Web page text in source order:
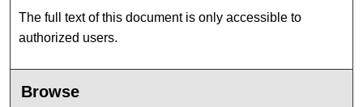
The full text of this document is only accessible to
authorized users.
Browse